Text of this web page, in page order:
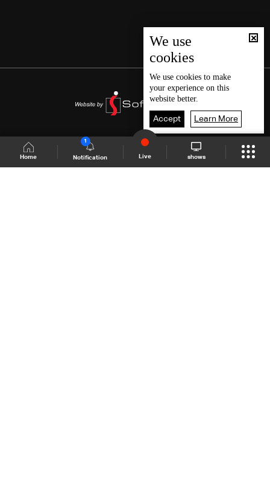
Home Notification
1
Live shows
We use
cookies
We use cookies to make
your experience on this
website better.
Accept Learn More
Shows Site Schedule Live